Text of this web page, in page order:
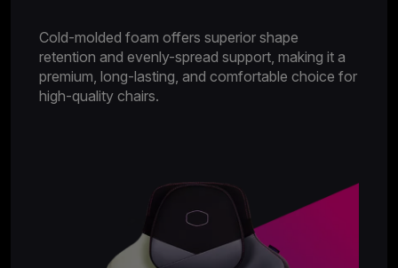
Cold-molded foam offers superior shape
retention and evenly-spread support, making it a
premium, long-lasting, and comfortable choice for
high-quality chairs.